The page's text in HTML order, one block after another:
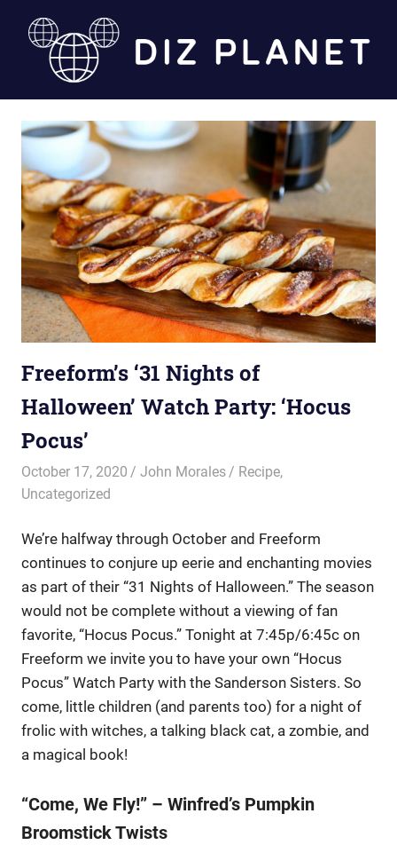
Diz
Planet
Freeform’s ‘31 Nights of
Halloween’ Watch Party: ‘Hocus
Pocus’
October 17, 2020 John Morales Recipe,
Uncategorized
We’re halfway through October and Freeform
continues to conjure up eerie and enchanting movies
as part of their “31 Nights of Halloween.” The season
would not be complete without a viewing of fan
favorite, “Hocus Pocus.” Tonight at 7:45p/6:45c on
Freeform we invite you to have your own “Hocus
Pocus” Watch Party with the Sanderson Sisters. So
come, little children (and parents too) for a night of
frolic with witches, a talking black cat, a zombie, and
a magical book!
“Come, We Fly!” – Winfred’s Pumpkin
Broomstick Twists